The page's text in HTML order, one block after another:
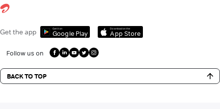
Get the app Get it on
Google Play
Download on the
App Store
Follow us on
BACK TO TOP